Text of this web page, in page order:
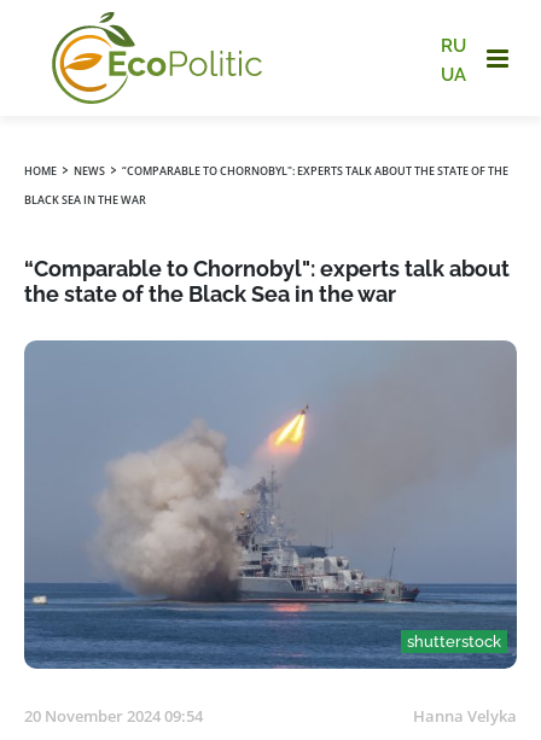
RU
UA
HOME › NEWS › “COMPARABLE TO CHORNOBYL": EXPERTS TALK ABOUT THE STATE OF THE
BLACK SEA IN THE WAR
“Comparable to Chornobyl": experts talk about
the state of the Black Sea in the war
shutterstock
20 November 2024 09:54 Hanna Velyka